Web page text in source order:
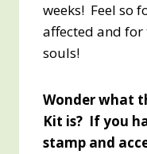
weeks! Feel so
affected and
souls!
Wonder what
Kit is? If you
stamp and